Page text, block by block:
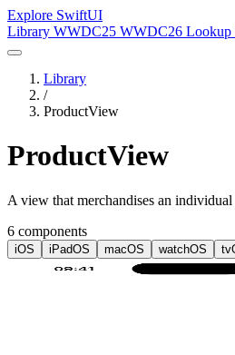
Explore SwiftUI
Library WWDC25 WWDC26 Lookup
Library
/
ProductView
ProductView
A view that merchandises an
6 components
iOS iPadOS macOS watchOS